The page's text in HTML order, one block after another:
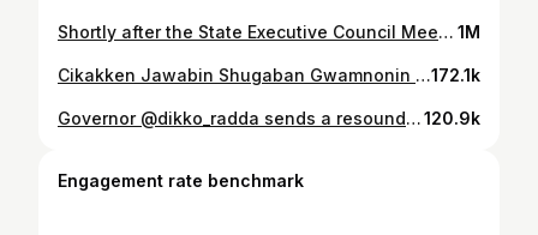
Shortly after the State Executive Council Meeting on Wednesday, 20th September 2023 at the Katsina State Government House. 1M
Cikakken Jawabin Shugaban Gwamnonin Arewa Maso Yamma, Gwamna Malam Dikko Radda na Jihar Katsina a lokacin kaddamar da jami’an tsaro na zamfara State Community Protection Guard a Gusau, Babban Birnin Zamfara ranar Laraba, 31st January 2024.172.1k
Governor @dikko_radda sends a resounding message during the official inauguration of Katsina State Hisba Board and 9 other boards that occurred last month.120.9k
Engagement rate benchmark